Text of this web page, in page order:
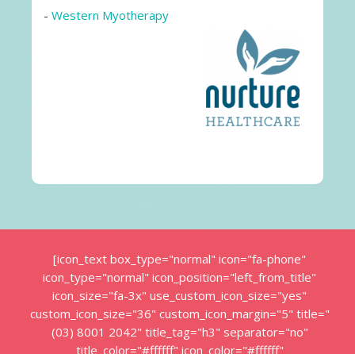
- Western Myotherapy
[icon_text box_type="normal" icon="fa-phone"
icon_type="normal" icon_position="left_from_title"
icon_size="fa-3x" use_custom_icon_size="yes"
custom_icon_size="36" custom_icon_margin="5" title="
(03) 8001 2042" title_tag="h3" separator="no"
title_color="#ffffff" icon_color="#ffffff"